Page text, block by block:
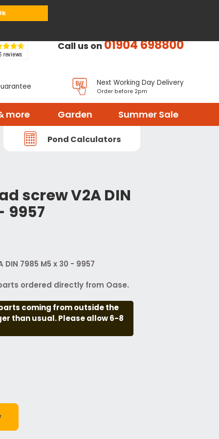
Call us on01904 698800
Next Working Day Delivery
Order before 2pm
more Garden Summer Sale
Pond Calculators
screw V2A DIN
9957
7985 M5 x 30 - 9957
ordered directly from Oase.
coming from outside the
than usual. Please allow 6-8